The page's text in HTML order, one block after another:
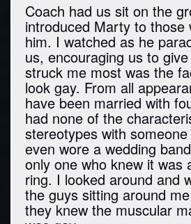
Coach had us sit on the
introduced Marty to those
him. I watched as he
us, encouraging us to
struck me most was the
look gay. From all
have been married with
had none of the
stereotypes with
even wore a wedding
only one who knew it was
ring. I looked around and
the guys sitting around
they knew the muscular